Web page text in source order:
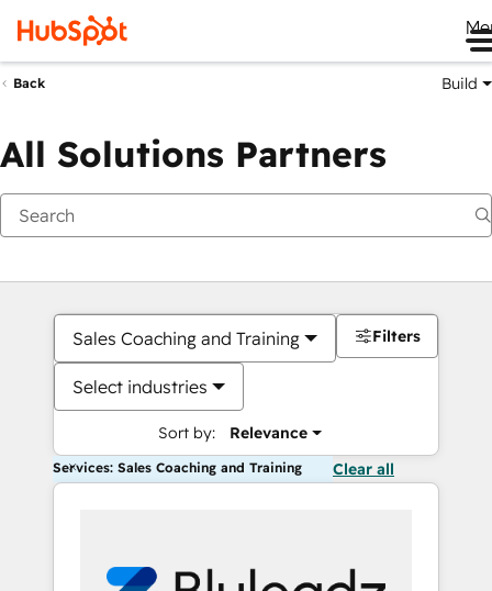
Back Build
All Solutions Partners
Sales Coaching and Training
Select industries
Sort by: Relevance
Filters
Services: Sales Coaching and Training Clear all